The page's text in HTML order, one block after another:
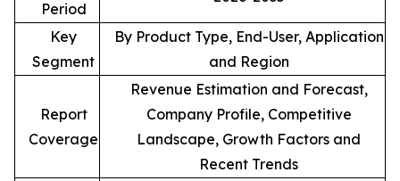
Period
Key
Segment
By Product Type, End-User, Application
and Region
Report
Coverage
Revenue Estimation and Forecast,
Company Profile, Competitive
Landscape, Growth Factors and
Recent Trends